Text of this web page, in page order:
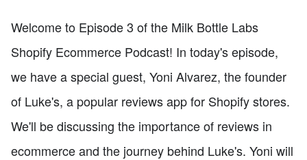
Welcome to Episode 3 of the Milk Bottle Labs
Shopify Ecommerce Podcast! In today's episode,
we have a special guest, Yoni Alvarez, the founder
of Luke's, a popular reviews app for Shopify stores.
We'll be discussing the importance of reviews in
ecommerce and the journey behind Luke's. Yoni will